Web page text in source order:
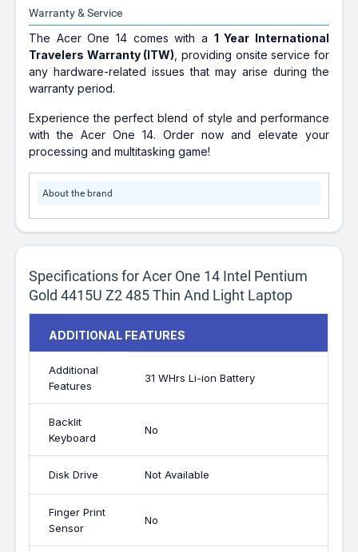
Warranty & Service
The Acer One 14 comes with a 1 Year International
Travelers Warranty (ITW) , providing onsite service for
any hardware-related issues that may arise during the
warranty period.
Experience the perfect blend of style and performance
with the Acer One 14. Order now and elevate your
processing and multitasking game!
About the brand
Specifications for Acer One 14 Intel Pentium
Gold 4415U Z2 485 Thin And Light Laptop
ADDITIONAL FEATURES
Additional
Features
31 WHrs Li-ion Battery
Backlit
Keyboard
No
Disk Drive Not Available
Finger Print
Sensor
No